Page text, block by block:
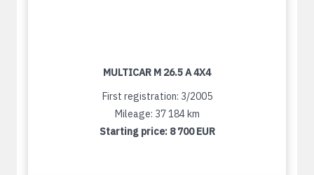
MULTICAR M 26.5 A 4X4
First registration: 3/2005
Mileage: 37 184 km
Starting price: 8 700 EUR